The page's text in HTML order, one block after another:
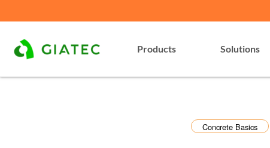
Products Solutions
Concrete Basics